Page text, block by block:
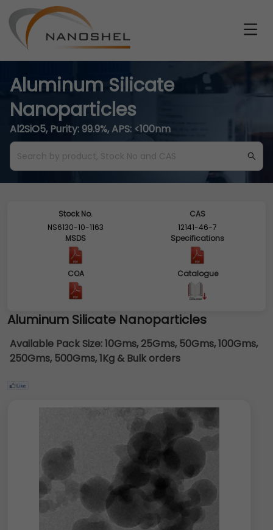
Aluminum Silicate
Nanoparticles
Al2SiO5, Purity: 99.9%, APS: <100nm
Stock No.
NS6130-10-1163
CAS
12141-46-7
MSDS
Specifications
COA Catalogue
Aluminum Silicate Nanoparticles
Available Pack Size:10Gms, 25Gms, 50Gms, 100Gms,
250Gms, 500Gms, 1Kg & Bulk orders